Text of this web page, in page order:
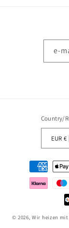
e-
Country/
Payment
methods
© 2026,Wir heizen mit